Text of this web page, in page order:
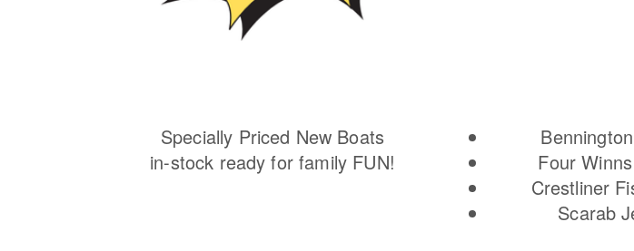
Specially Priced New Boats
in-stock ready for family FUN!
Four
Crestliner
Scarab